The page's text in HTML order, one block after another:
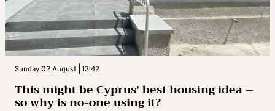
Sunday 02 August | 13:42
This might be Cyprus’ best housing idea –
so why is no-one using it?